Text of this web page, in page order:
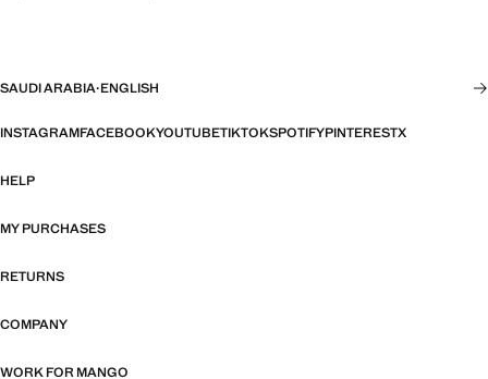
SAUDI ARABIA·ENGLISH
INSTAGRAMFACEBOOKYOUTUBETIKTOKSPOTIFYPINTERESTX
HELP
MY PURCHASES
RETURNS
COMPANY
WORK FOR MANGO